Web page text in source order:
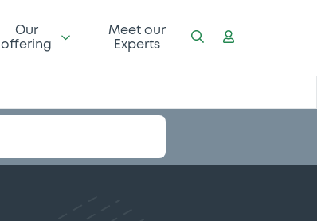
Our
offering
Meet our
Experts